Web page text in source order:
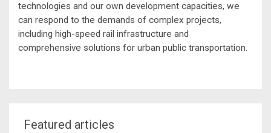
technologies and our own development capacities, we
can respond to the demands of complex projects,
including high-speed rail infrastructure and
comprehensive solutions for urban public transportation.
Featured articles